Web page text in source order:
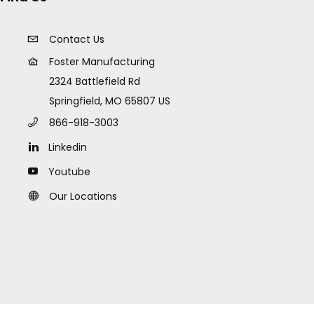
Contact Us
Foster Manufacturing
2324 Battlefield Rd
Springfield, MO 65807 US
866-918-3003
Linkedin
Youtube
Our Locations